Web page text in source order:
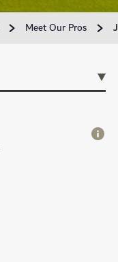
Meet Our Pros